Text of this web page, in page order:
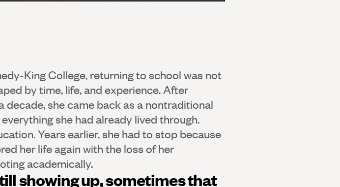
King College, returning to school was not
by time, life, and experience. After
she came back as a nontraditional
she had already lived through.
Years earlier, she had to stop because
her life again with the loss of her
academically.
showing up, sometimes that